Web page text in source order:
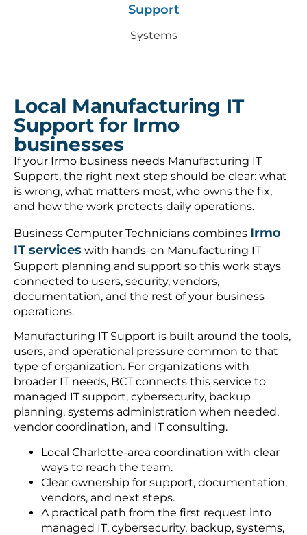
Support
Systems
Local Manufacturing IT
Support for Irmo
businesses
If your Irmo business needs Manufacturing IT
Support, the right next step should be clear: what
is wrong, what matters most, who owns the fix,
and how the work protects daily operations.
Business Computer Technicians combines Irmo
IT services with hands-on Manufacturing IT
Support planning and support so this work stays
connected to users, security, vendors,
documentation, and the rest of your business
operations.
Manufacturing IT Support is built around the tools,
users, and operational pressure common to that
type of organization. For organizations with
broader IT needs, BCT connects this service to
managed IT support, cybersecurity, backup
planning, systems administration when needed,
vendor coordination, and IT consulting.
Local Charlotte-area coordination with clear
ways to reach the team.
Clear ownership for support, documentation,
vendors, and next steps.
A practical path from the first request into
managed IT, cybersecurity, backup, systems,